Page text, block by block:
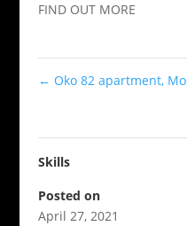
FIND OUT MORE
← Oko 82 apartment,
Skills
Posted on
April 27, 2021